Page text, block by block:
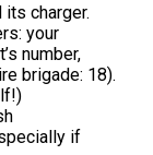
charger.
your
number,
brigade: 18).
if